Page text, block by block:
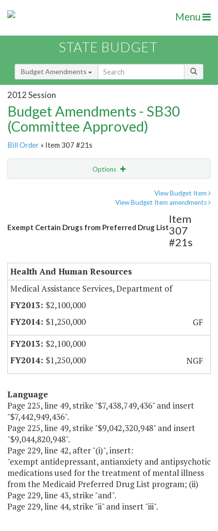
Menu
STATE BUDGET
Budget Amendments
2012 Session
Budget Amendments - SB30
(Committee Approved)
Bill Order » Item 307 #21s
Options
View Budget Item
View Budget Item amendments
Exempt Certain Drugs from Preferred Drug List
Item
307
#21s
Health And Human Resources
Medical Assistance Services, Department of
$2,100,000
$1,250,000
GF
$2,100,000
$1,250,000
NGF
Language
Page 225, line 49, strike "$7,438,749,436" and insert
"$7,442,949,436".
Page 225, line 49, strike "$9,042,320,948" and insert
"$9,044,820,948".
Page 229, line 42, after "(i)", insert:
"exempt antidepressant, antianxiety and antipsychotic
medications used for the treatment of mental illness
from the Medicaid Preferred Drug List program; (ii)
Page 229, line 43, strike "and".
Page 229, line 44, strike "ii" and insert "iii".